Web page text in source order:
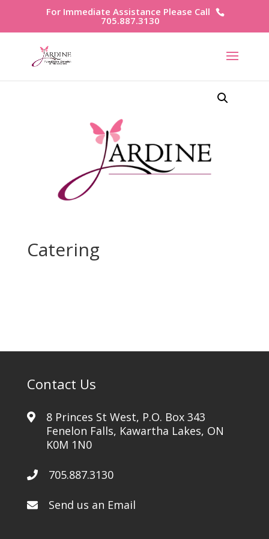
For Immediate Assistance Please Call
705.887.3130
Catering
Contact Us
8 Princes St West, P.O. Box 343
Fenelon Falls, Kawartha Lakes, ON
K0M 1N0
705.887.3130
Send us an Email